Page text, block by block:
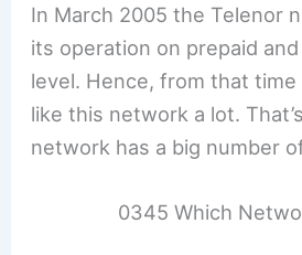
In March 2005 the Telenor
its operation on prepaid
level. Hence, from that
like this network a lot.
network has a big number
0345 Which